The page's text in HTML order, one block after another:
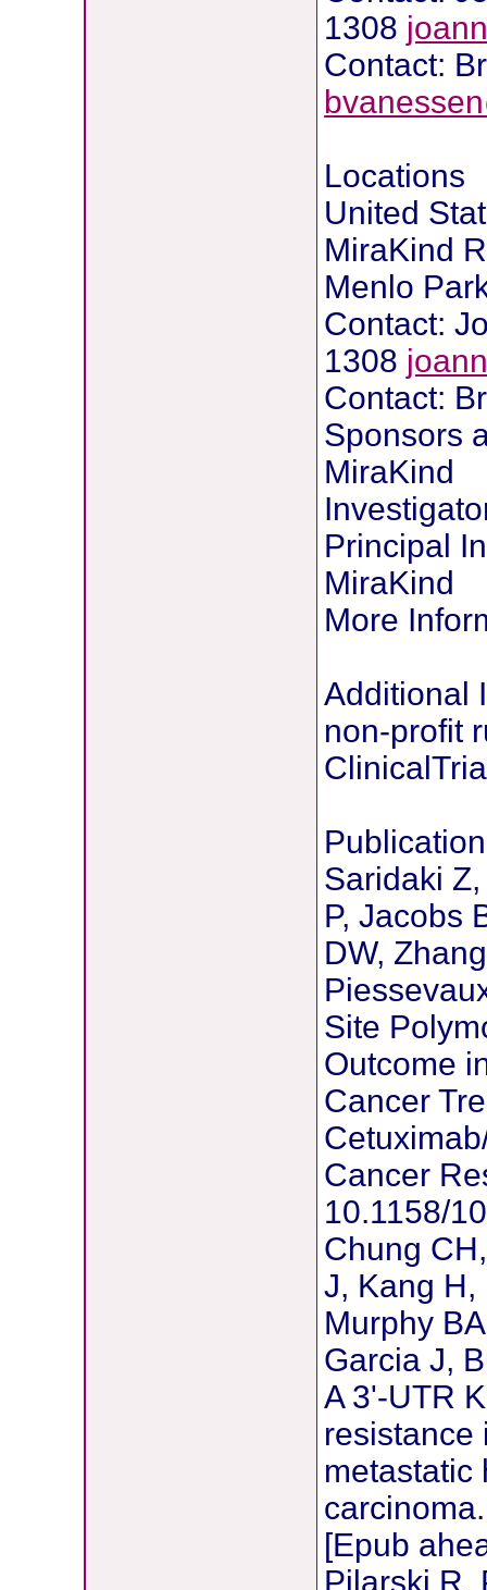
1308
Contact:
Locations
United
MiraKind
Menlo
Contact:
1308
Contact:
Sponsors
MiraKind
Principal
MiraKind
More
Additional
non-profit
Saridaki
P, Jacobs
DW,
Site
Outcome
Cancer
Cancer
10.1158/
Chung
J, Kang H,
Murphy
Garcia J,
A 3'-UTR
resistance
metastatic
[Epub
Pilarski R,